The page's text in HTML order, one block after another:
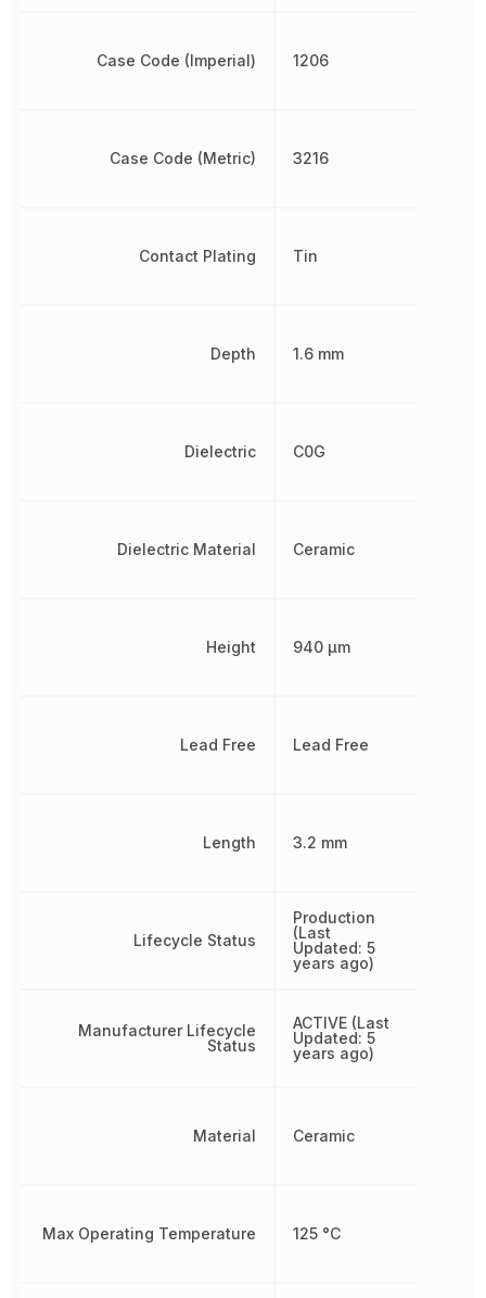
Case Code (Imperial)
Case Code (Metric)
Contact Plating
Depth
Dielectric
Dielectric Material
Height
Lead Free
Length
Lifecycle Status
Manufacturer Lifecycle
Status
Material
Max Operating Temperature
1206
3216
Tin
1.6 mm
C0G
Ceramic
940 µm
Lead Free
3.2 mm
Production
(Last
Updated: 5
years ago)
ACTIVE (Last
Updated: 5
years ago)
Ceramic
125 °C